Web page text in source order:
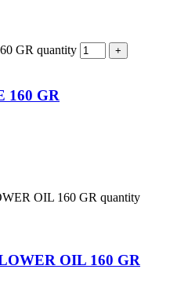
GR quantity
160 GR
OIL 160 GR quantity
OIL 160 GR